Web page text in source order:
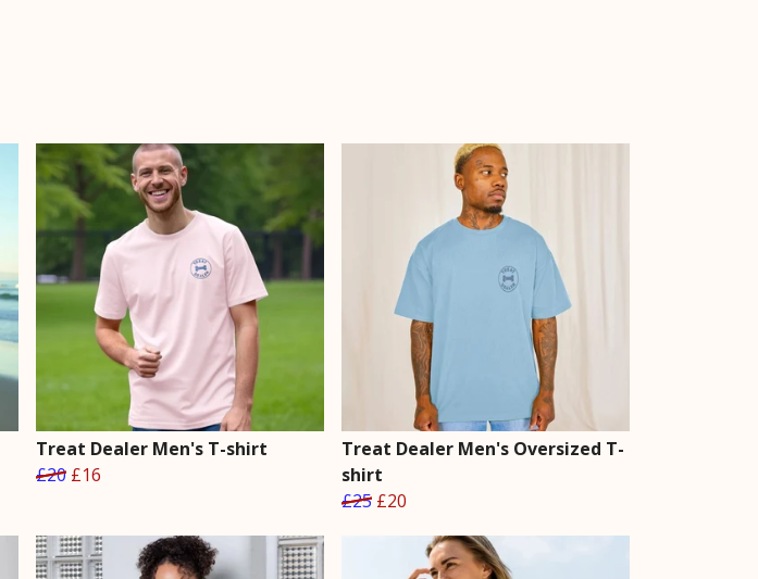
Treat Dealer Men's T-shirt
£20 £16
Treat Dealer Men's Oversized T-
shirt
£25 £20